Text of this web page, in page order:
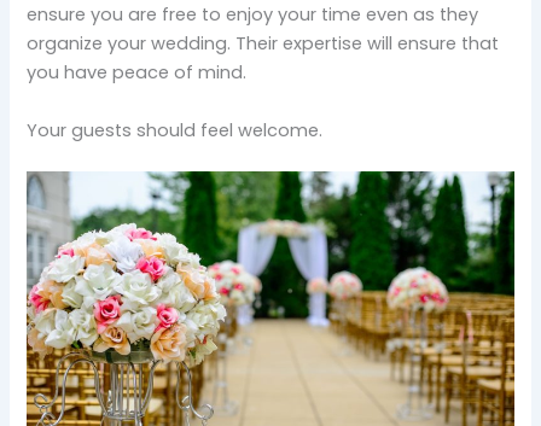
ensure you are free to enjoy your time even as they
organize your wedding. Their expertise will ensure that
you have peace of mind.
Your guests should feel welcome.